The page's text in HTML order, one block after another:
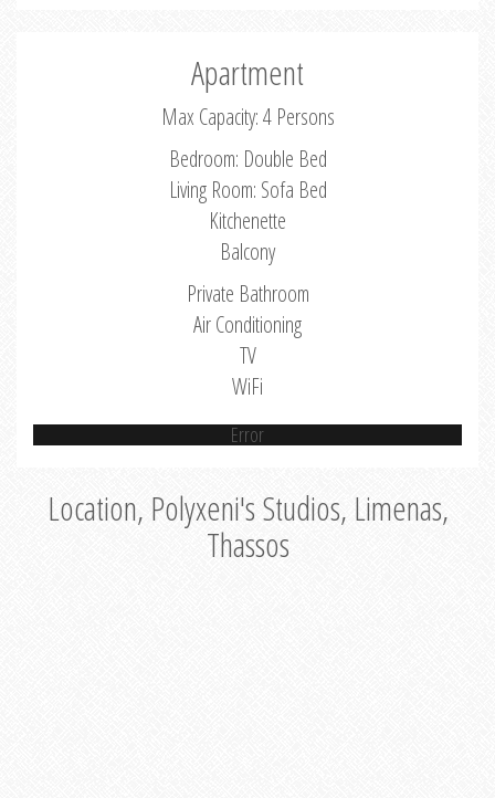
Apartment
Max Capacity: 4 Persons
Bedroom: Double Bed
Living Room: Sofa Bed
Kitchenette
Balcony
Private Bathroom
Air Conditioning
TV
WiFi
Error
Location, Polyxeni's Studios, Limenas,
Thassos